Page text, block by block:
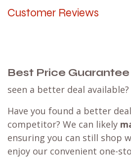
Customer Reviews
Best Price Guarantee
seen a better deal available?
Have you found a better
competitor? We can likely
ensuring you can still shop
enjoy our convenient one-